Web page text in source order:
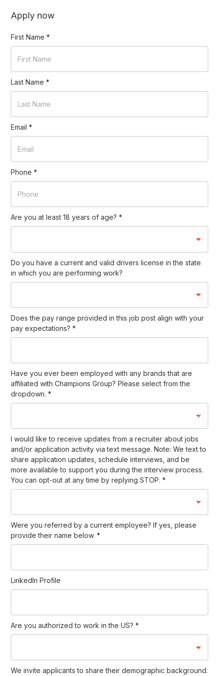
Apply now
First Name *
Last Name *
Email *
Phone *
Are you at least 18 years of age? *
Do you have a current and valid drivers license in the state
in which you are performing work?
Does the pay range provided in this job post align with your
pay expectations? *
Have you ever been employed with any brands that are
affiliated with Champions Group? Please select from the
dropdown. *
I would like to receive updates from a recruiter about jobs
and/or application activity via text message. Note: We text to
share application updates, schedule interviews, and be
more available to support you during the interview process.
You can opt-out at any time by replying STOP. *
Were you referred by a current employee? If yes, please
provide their name below. *
LinkedIn Profile
Are you authorized to work in the US? *
We invite applicants to share their demographic background.